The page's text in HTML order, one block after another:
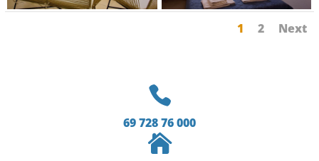
1 2 Next

69 728 76 000
